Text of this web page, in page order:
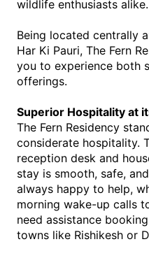
wildlife enthusiasts alike.
Being located centrally
Har Ki Pauri, The Fern
you to experience both
offerings.
Superior Hospitality at
The Fern Residency
considerate hospitality.
reception desk and
stay is smooth, safe,
always happy to help,
morning wake-up calls
need assistance
towns like Rishikesh or